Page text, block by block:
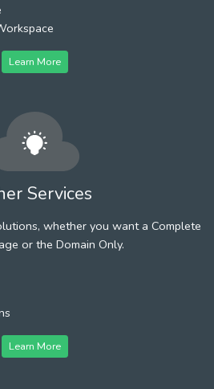
Learn More
Services
whether you want a Complete
or the Domain Only.
Learn More